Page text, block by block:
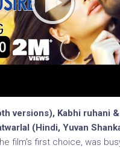
versions), Kabhi ruhani
(Hindi, Yuvan
film’s first choice, was